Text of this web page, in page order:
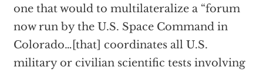
one that would to multilateralize a “forum
now run by the U.S. Space Command in
Colorado…[that] coordinates all U.S.
military or civilian scientific tests involving